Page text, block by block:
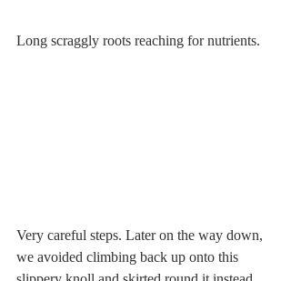
Long scraggly roots reaching for nutrients.
Very careful steps. Later on the way down,
we avoided climbing back up onto this